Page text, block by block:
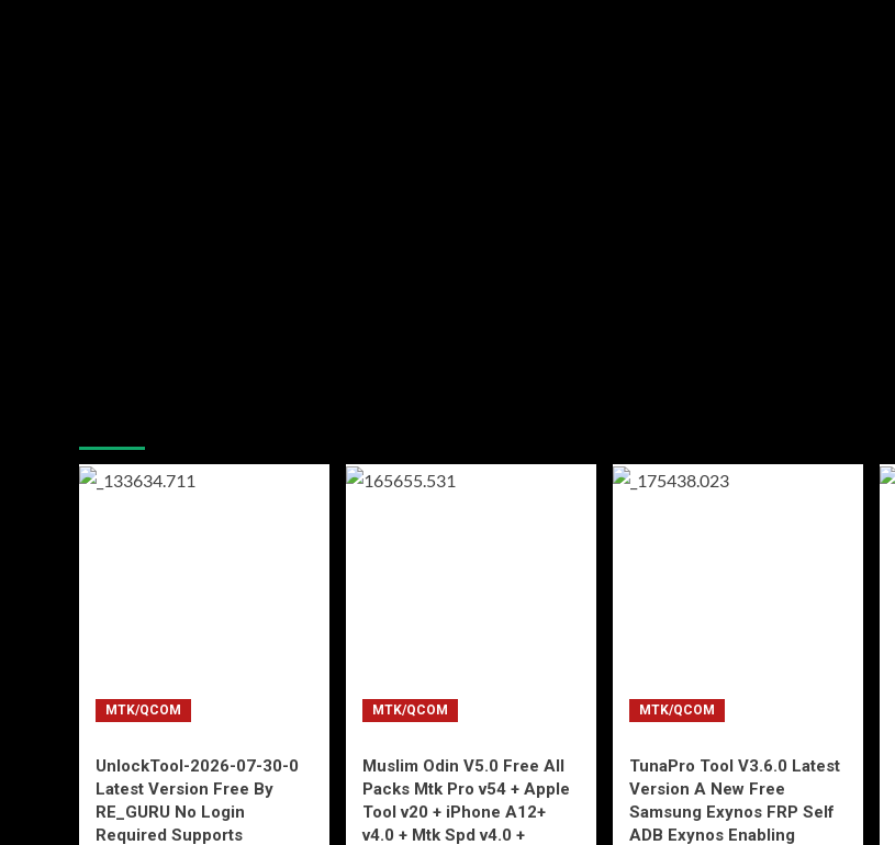
MTK/QCOM
UnlockTool-2026-07-30-0
Latest Version Free By
RE_GURU No Login
Required Supports
MTK/QCOM
Muslim Odin V5.0 Free All
Packs Mtk Pro v54 + Apple
Tool v20 + iPhone A12+
v4.0 + Mtk Spd v4.0 +
MTK/QCOM
TunaPro Tool V3.6.0 Latest
Version A New Free
Samsung Exynos FRP Self
ADB Exynos Enabling